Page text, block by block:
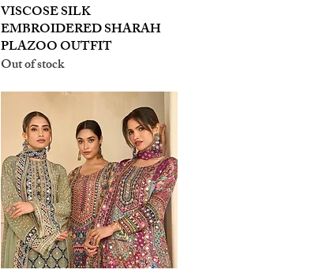
Quick View
VISCOSE SILK
EMBROIDERED SHARAH
PLAZOO OUTFIT
Out of stock